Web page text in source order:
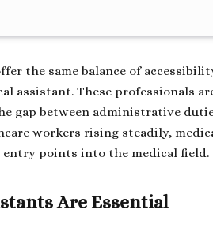
the same balance of
assistant. These professionals
gap between administrative
workers rising steadily,
points into the medical field.
Are Essential